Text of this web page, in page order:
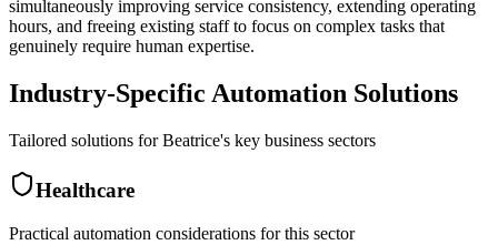
simultaneously improving service consistency, extending operating
hours, and freeing existing staff to focus on complex tasks that
genuinely require human expertise.
Industry-Specific Automation Solutions
Tailored solutions forBeatrice's key business sectors
Healthcare
Practical automation considerations for this sector